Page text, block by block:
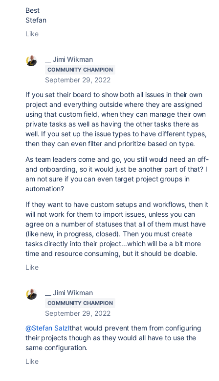
Best
Stefan
Like
__ Jimi Wikman
COMMUNITY CHAMPION
September 29, 2022
If you set their board to show both all issues in their own
project and everything outside where they are assigned
using that custom field, when they can manage their own
private tasks as well as having the other tasks there as
well. If you set up the issue types to have different types,
then they can even filter and prioritize based on type.
As team leaders come and go, you still would need an off-
and onboarding, so it would just be another part of that? I
am not sure if you can even target project groups in
automation?
If they want to have custom setups and workflows, then it
will not work for them to import issues, unless you can
agree on a number of statuses that all of them must have
(like new, in progress, closed). Then you must create
tasks directly into their project...which will be a bit more
time and resource consuming, but it should be doable.
Like
__ Jimi Wikman
COMMUNITY CHAMPION
September 29, 2022
@Stefan Salzlthat would prevent them from configuring
their projects though as they would all have to use the
same configuration.
Like